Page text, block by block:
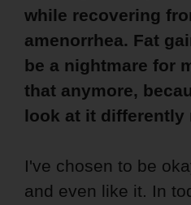
while recovering
amenorrhea. Fat
be a nightmare for
that anymore,
look at it differently
I've chosen to be
and even like it. In